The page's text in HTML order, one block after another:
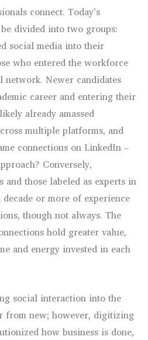
connect. Today’s
divided into two groups:
social media into their
who entered the workforce
network. Newer candidates
career and entering their
already amassed
multiple platforms, and
connections on LinkedIn –
Conversely,
and those labeled as experts in
or more of experience
though not always. The
hold greater value,
and energy invested in each
social interaction into the
from new; however, digitizing
how business is done,